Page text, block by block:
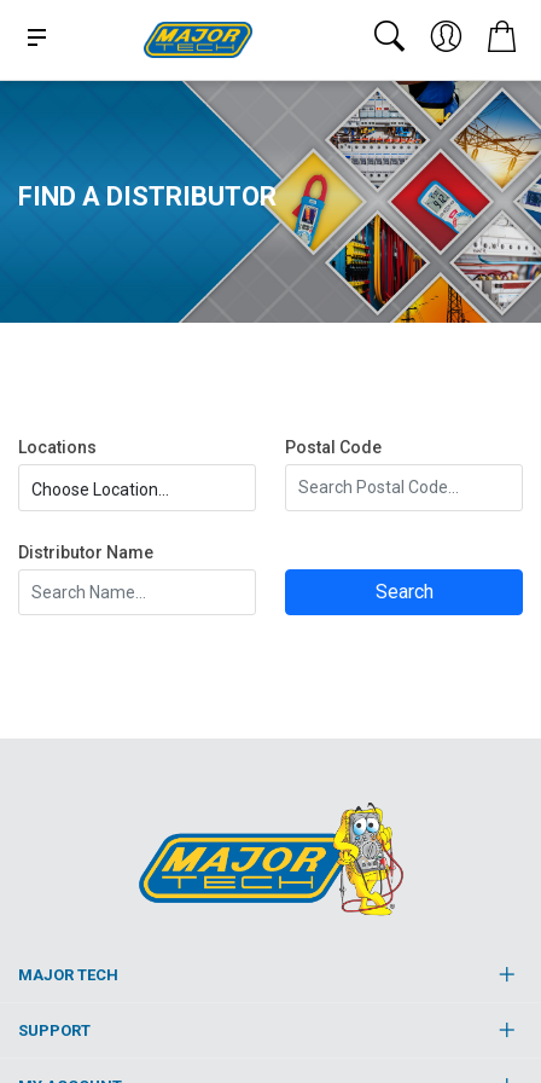
FIND A DISTRIBUTOR
Locations Postal Code
Distributor Name
Search
MAJOR TECH
SUPPORT